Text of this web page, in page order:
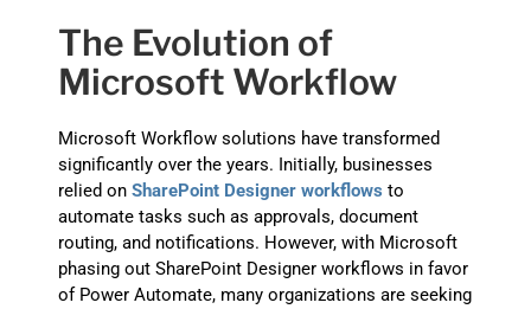
The Evolution of
Microsoft Workflow
Microsoft Workflow solutions have transformed
significantly over the years. Initially, businesses
relied on SharePoint Designer workflows to
automate tasks such as approvals, document
routing, and notifications. However, with Microsoft
phasing out SharePoint Designer workflows in favor
of Power Automate, many organizations are seeking